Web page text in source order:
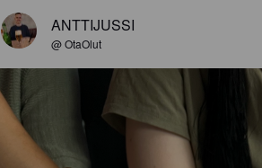
ANTTIJUSSI
@ OtaOlut